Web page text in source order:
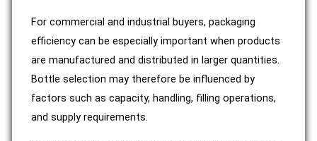
For commercial and industrial buyers, packaging
efficiency can be especially important when products
are manufactured and distributed in larger quantities.
Bottle selection may therefore be influenced by
factors such as capacity, handling, filling operations,
and supply requirements.